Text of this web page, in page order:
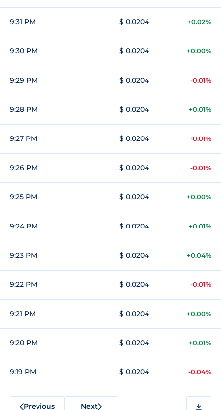
9:31 PM $ 0.0204 +0.02%
9:30 PM $ 0.0204 +0.00%
9:29 PM $ 0.0204 -0.01%
9:28 PM $ 0.0204 +0.01%
9:27 PM $ 0.0204 -0.01%
9:26 PM $ 0.0204 -0.01%
9:25 PM $ 0.0204 +0.00%
9:24 PM $ 0.0204 +0.01%
9:23 PM $ 0.0204 +0.04%
9:22 PM $ 0.0204 -0.01%
9:21 PM $ 0.0204 +0.00%
9:20 PM $ 0.0204 +0.01%
9:19 PM $ 0.0204 -0.04%
Previous Next